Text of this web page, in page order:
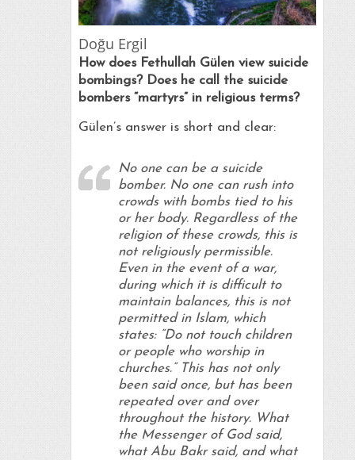
Doğu Ergil
How does Fethullah Gülen view suicide
bombings? Does he call the suicide
bombers “martyrs” in religious terms?
Gülen’s answer is short and clear:
No one can be a suicide
bomber. No one can rush into
crowds with bombs tied to his
or her body. Regardless of the
religion of these crowds, this is
not religiously permissible.
Even in the event of a war,
during which it is difficult to
maintain balances, this is not
permitted in Islam, which
states: “Do not touch children
or people who worship in
churches.” This has not only
been said once, but has been
repeated over and over
throughout the history. What
the Messenger of God said,
what Abu Bakr said, and what